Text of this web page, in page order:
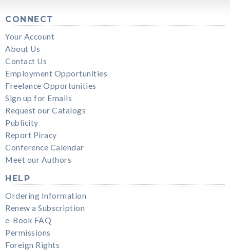
CONNECT
Your Account
About Us
Contact Us
Employment Opportunities
Freelance Opportunities
Sign up for Emails
Request our Catalogs
Publicity
Report Piracy
Conference Calendar
Meet our Authors
HELP
Ordering Information
Renew a Subscription
e-Book FAQ
Permissions
Foreign Rights